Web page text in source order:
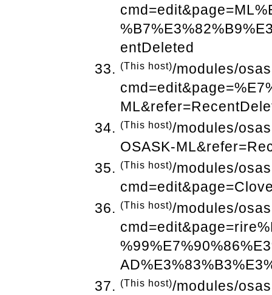
entDeleted
(This host)/modules/
(This host)/modules/
OSASK-
(This host)/modules/
(This host)/modules/
(This host)/modules/